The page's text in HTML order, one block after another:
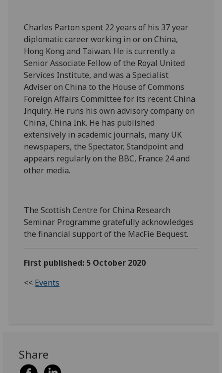
Charles Parton spent 22 years of his 37 year
diplomatic career working in or on China,
Hong Kong and Taiwan. He is currently a
Senior Associate Fellow of the Royal United
Services Institute, and was a Specialist
Adviser on China to the House of Commons
Foreign Affairs Committee for its recent China
Inquiry. He runs his own advisory company on
China, China Ink. He has published
extensively in academic journals, many UK
newspapers, the Spectator, Standpoint and
appears regularly on the BBC, France 24 and
other media.
The Scottish Centre for China Research
Seminar Programme gratefully acknowledges
the financial support of the MacFie Bequest.
First published: 5 October 2020
<< Events
Share